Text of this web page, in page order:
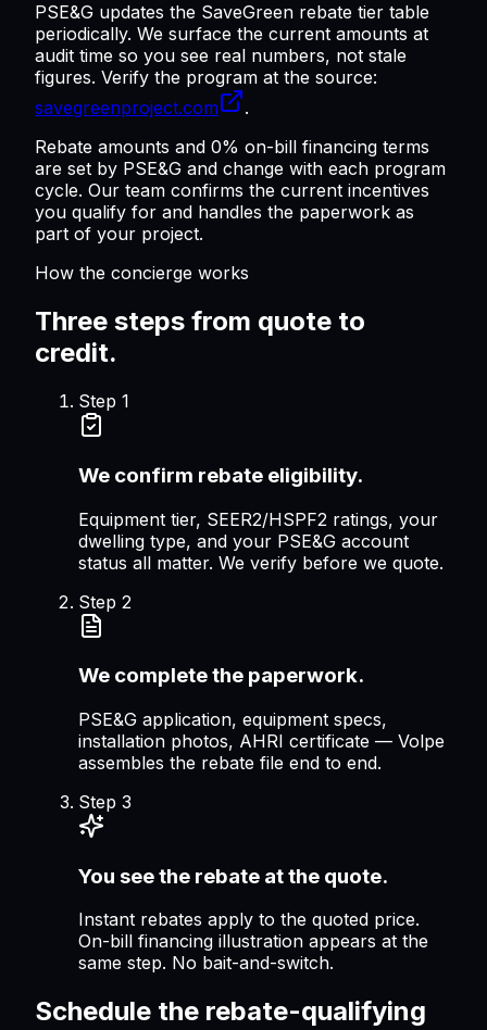
PSE&G updates the SaveGreen rebate tier table
periodically. We surface the current amounts at
audit time so you see real numbers, not stale
figures. Verify the program at the source:
savegreenproject.com
.
Rebate amounts and 0% on-bill financing terms
are set by PSE&G and change with each program
cycle. Our team confirms the current incentives
you qualify for and handles the paperwork as
part of your project.
How the concierge works
Three steps from quote to
credit.
Step 1
We confirm rebate eligibility.
Equipment tier, SEER2/HSPF2 ratings, your
dwelling type, and your PSE&G account
status all matter. We verify before we quote.
Step 2
We complete the paperwork.
PSE&G application, equipment specs,
installation photos, AHRI certificate — Volpe
assembles the rebate file end to end.
Step 3
You see the rebate at the quote.
Instant rebates apply to the quoted price.
On-bill financing illustration appears at the
same step. No bait-and-switch.
Schedule the rebate-qualifying